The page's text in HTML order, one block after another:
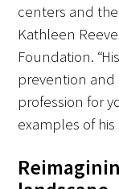
centers and
Kathleen
Foundation.
prevention and
profession for
examples of